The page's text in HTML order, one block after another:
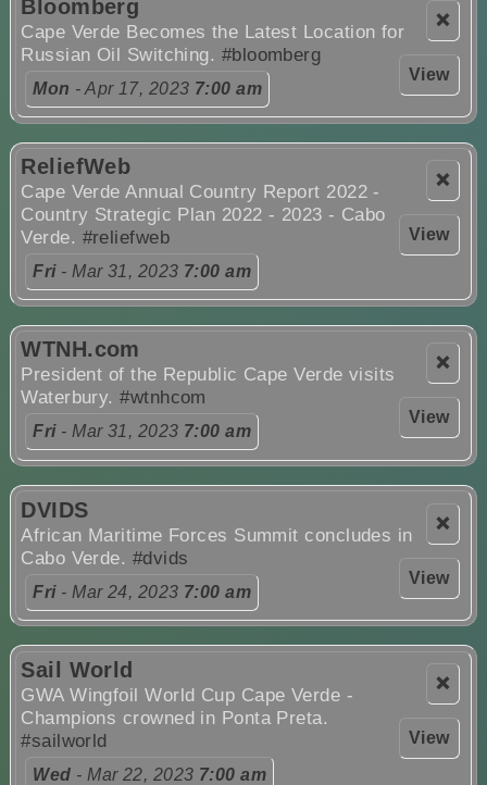
❌
View
Bloomberg
Cape Verde Becomes the Latest Location for
Russian Oil Switching. #bloomberg
Mon - Apr 17, 2023 7:00 am
❌
View
ReliefWeb
Cape Verde Annual Country Report 2022 -
Country Strategic Plan 2022 - 2023 - Cabo
Verde. #reliefweb
Fri- Mar 31, 2023 7:00 am
❌
View
WTNH.com
President of the Republic Cape Verde visits
Waterbury.#wtnhcom
Fri- Mar 31, 2023 7:00 am
❌
View
DVIDS
African Maritime Forces Summit concludes in
Cabo Verde. #dvids
Fri- Mar 24, 2023 7:00 am
❌
View
Sail World
GWA Wingfoil World Cup Cape Verde -
Champions crowned in Ponta Preta.
#sailworld
Wed - Mar 22, 2023 7:00 am